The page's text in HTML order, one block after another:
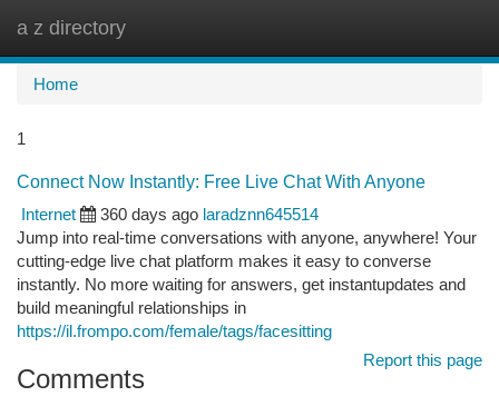
a z directory
Home
1
Connect Now Instantly: Free Live Chat With Anyone
Internet
360 days ago laradznn645514
Jump into real-time conversations with anyone, anywhere! Your
cutting-edge live chat platform makes it easy to converse
instantly. No more waiting for answers, get instantupdates and
build meaningful relationships in
https://il.frompo.com/female/tags/facesitting
Report this page
Comments